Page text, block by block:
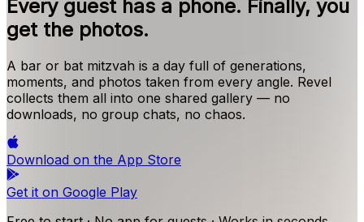
Every guest has a phone. Finally, you
get the photos.
A bar or bat mitzvah is a day full of generations,
moments, and photos taken from every angle. Revel
collects them all into one shared gallery — no
downloads, no group chats, no chaos.
Download on the App Store
Get it on Google Play